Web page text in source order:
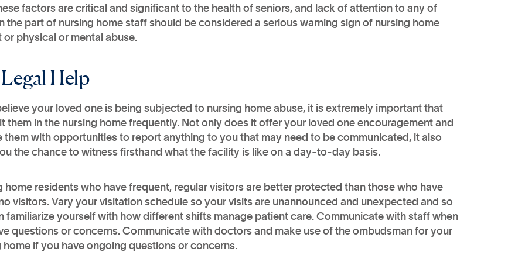
factors are critical and significant to the health of seniors, and lack of attention to any of
the part of nursing home staff should be considered a serious warning sign of nursing home
or physical or mental abuse.
Help
your loved one is being subjected to nursing home abuse, it is extremely important that
them in the nursing home frequently. Not only does it offer your loved one encouragement and
them with opportunities to report anything to you that may need to be communicated, it also
the chance to witness firsthand what the facility is like on a day-to-day basis.
home residents who have frequent, regular visitors are better protected than those who have
visitors. Vary your visitation schedule so your visits are unannounced and unexpected and so
familiarize yourself with how different shifts manage patient care. Communicate with staff when
questions or concerns. Communicate with doctors and make use of the ombudsman for your
home if you have ongoing questions or concerns.